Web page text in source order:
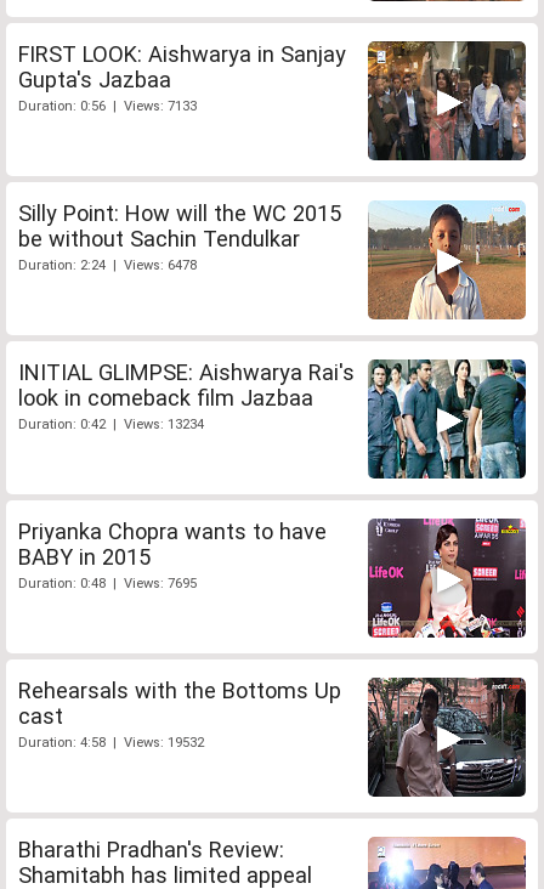
FIRST LOOK: Aishwarya in Sanjay
Gupta's Jazbaa
Duration: 0:56 | Views: 7133
Silly Point: How will the WC 2015
be without Sachin Tendulkar
Duration: 2:24 | Views: 6478
INITIAL GLIMPSE: Aishwarya Rai's
look in comeback film Jazbaa
Duration: 0:42 | Views: 13234
Priyanka Chopra wants to have
BABY in 2015
Duration: 0:48 | Views: 7695
Rehearsals with the Bottoms Up
cast
Duration: 4:58 | Views: 19532
Bharathi Pradhan's Review:
Shamitabh has limited appeal